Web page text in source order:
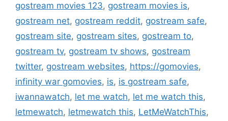
gostream movies 123, gostream movies is,
gostream net, gostream reddit, gostream safe,
gostream site, gostream sites, gostream to,
gostream tv, gostream tv shows, gostream
twitter, gostream websites, https://gomovies,
infinity war gomovies, is, is gostream safe,
iwannawatch, let me watch, let me watch this,
letmewatch, letmewatch this, LetMeWatchThis,